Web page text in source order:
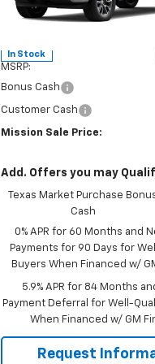
VIN:
1GCPACE86TZ257871Stock:
Model:CC10543
In Stock
MSRP:
Bonus Cash
Customer Cash
Mission Sale Price:
Add. Offers you may
Texas Market Purchase
Cash
0% APR for 60 Months and
Payments for 90 Days for
Buyers When Financed w/
5.9% APR for 84 Months
Payment Deferral for Well-
When Financed w/ GM
Request